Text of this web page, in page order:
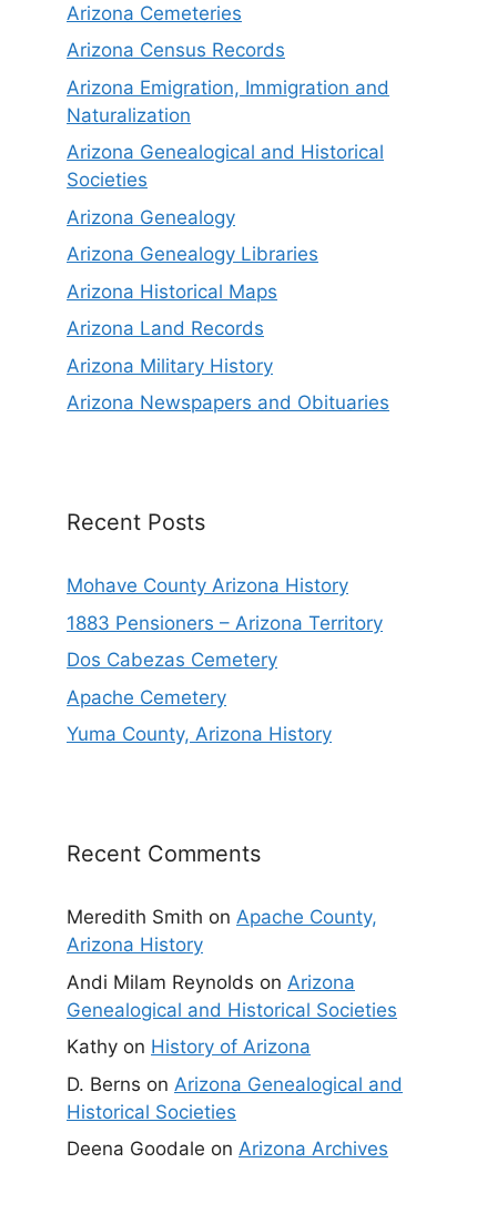
Arizona Cemeteries
Arizona Census Records
Arizona Emigration, Immigration and
Naturalization
Arizona Genealogical and Historical
Societies
Arizona Genealogy
Arizona Genealogy Libraries
Arizona Historical Maps
Arizona Land Records
Arizona Military History
Arizona Newspapers and Obituaries
Recent Posts
Mohave County Arizona History
1883 Pensioners – Arizona Territory
Dos Cabezas Cemetery
Apache Cemetery
Yuma County, Arizona History
Recent Comments
Meredith Smith on Apache County,
Arizona History
Andi Milam Reynolds on Arizona
Genealogical and Historical Societies
Kathy on History of Arizona
D. Berns on Arizona Genealogical and
Historical Societies
Deena Goodale on Arizona Archives